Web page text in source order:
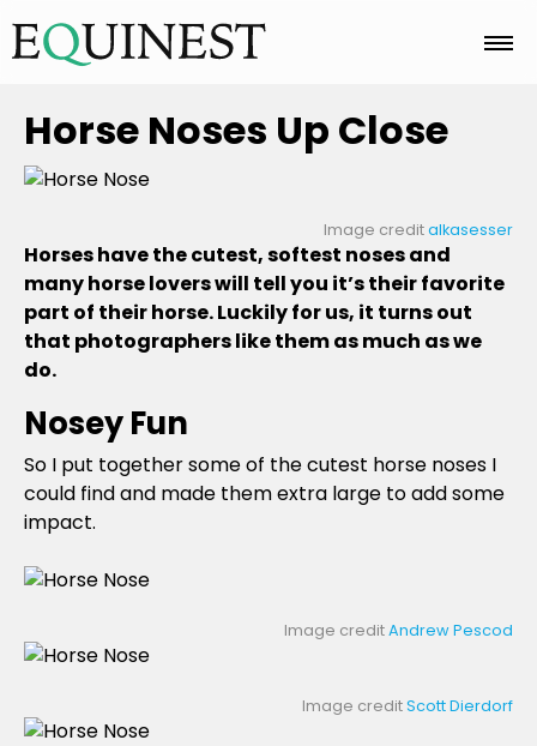
Home
Breeds
Care
Colors
Horse Noses Up Close
Image creditalkasesser
Horses have the cutest, softest noses and
many horse lovers will tell you it’s their favorite
part of their horse. Luckily for us, it turns out
that photographers like them as much as we
do.
Nosey Fun
So I put together some of the cutest horse noses I
could find and made them extra large to add some
impact.
Image creditAndrew Pescod
Image creditScott Dierdorf